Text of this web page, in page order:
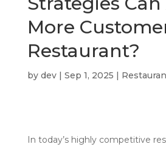
More
Restaurant?
by dev| Sep 1, 2025 |
In today’s highly competitive